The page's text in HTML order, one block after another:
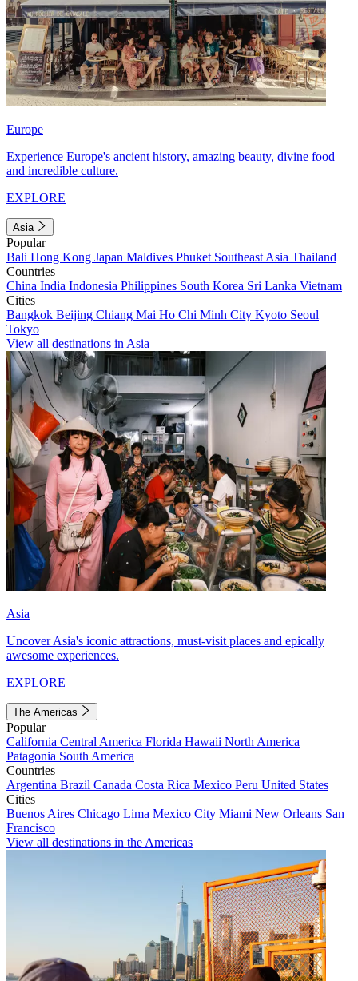
Europe
Experience Europe's ancient history, amazing beauty, divine food
and incredible culture.
EXPLORE
Asia
Popular
Bali Hong Kong Japan Maldives Phuket Southeast Asia Thailand
Countries
China India Indonesia Philippines South Korea Sri Lanka Vietnam
Cities
Bangkok Beijing Chiang Mai Ho Chi Minh City Kyoto Seoul
Tokyo
View all destinations in Asia
Asia
Uncover Asia's iconic attractions, must-visit places and epically
awesome experiences.
EXPLORE
The Americas
Popular
California Central America Florida Hawaii North America
Patagonia South America
Countries
Argentina Brazil Canada Costa Rica Mexico Peru United States
Cities
Buenos Aires Chicago Lima Mexico City Miami New Orleans San
Francisco
View all destinations in the Americas